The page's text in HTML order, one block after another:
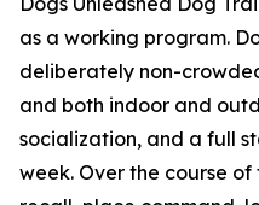
as a working program.
deliberately non-
and both indoor and
socialization, and a full
week. Over the course